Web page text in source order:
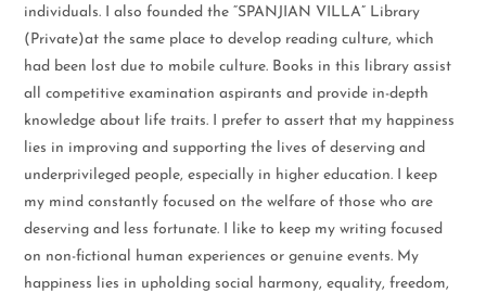
individuals. I also founded the “SPANJIAN VILLA” Library
(Private)at the same place to develop reading culture, which
had been lost due to mobile culture. Books in this library assist
all competitive examination aspirants and provide in-depth
knowledge about life traits. I prefer to assert that my happiness
lies in improving and supporting the lives of deserving and
underprivileged people, especially in higher education. I keep
my mind constantly focused on the welfare of those who are
deserving and less fortunate. I like to keep my writing focused
on non-fictional human experiences or genuine events. My
happiness lies in upholding social harmony, equality, freedom,